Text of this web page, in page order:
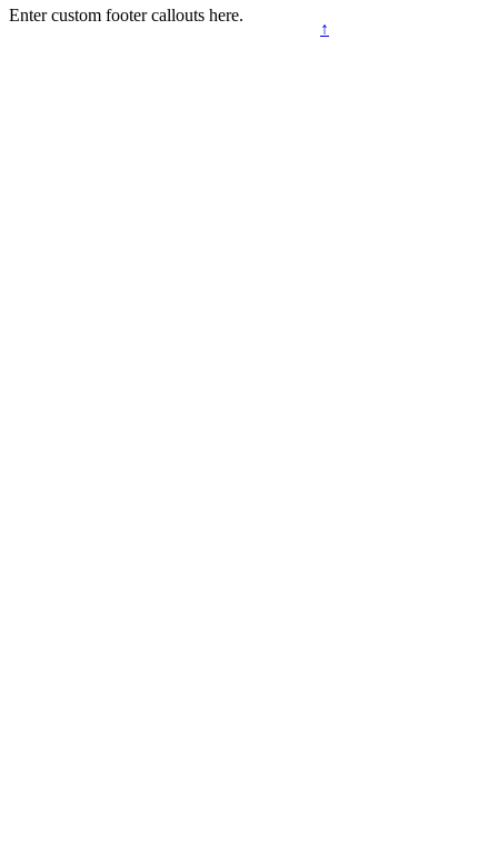
Enter custom footer callouts here.
↑